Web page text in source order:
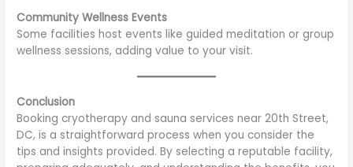
Community Wellness Events
Some facilities host events like guided meditation or group
wellness sessions, adding value to your visit.
Conclusion
Booking cryotherapy and sauna services near 20th Street,
DC, is a straightforward process when you consider the
tips and insights provided. By selecting a reputable facility,